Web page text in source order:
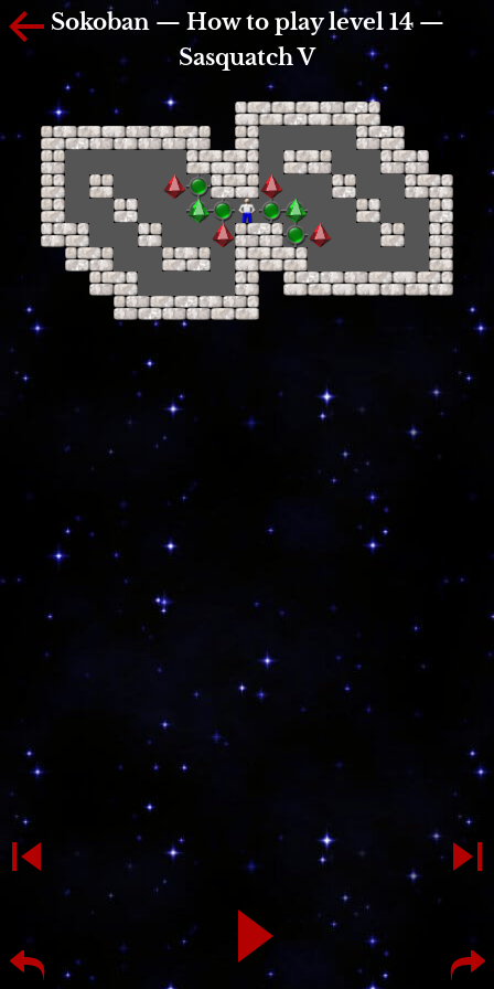
Sokoban — How to play level 14 —
Sasquatch V